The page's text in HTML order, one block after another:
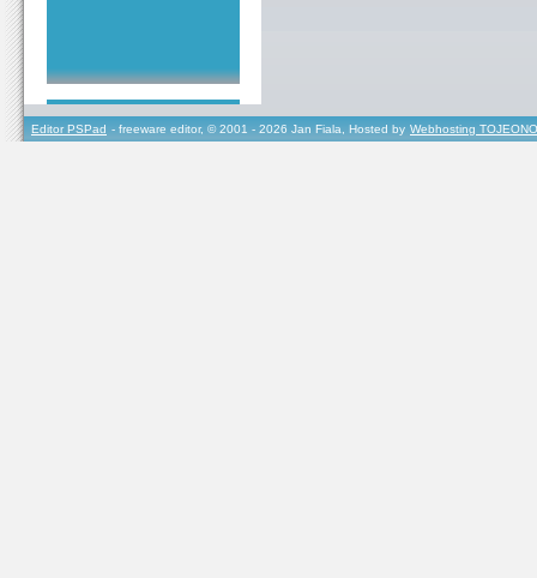
Editor PSPad - freeware editor, © 2001 - 2026 Jan Fiala, Hosted by Webhosting